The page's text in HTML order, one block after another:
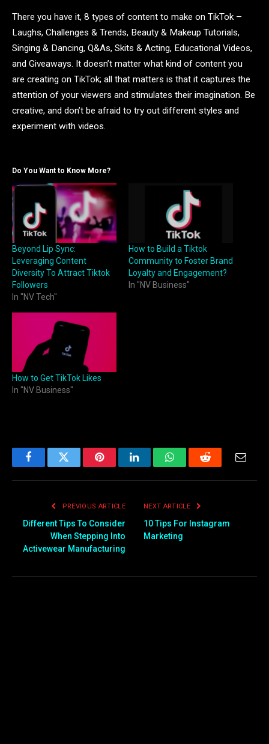
There you have it, 8 types of content to make on TikTok –
Laughs, Challenges & Trends, Beauty & Makeup Tutorials,
Singing & Dancing, Q&As, Skits & Acting, Educational Videos,
and Giveaways. It doesn’t matter what kind of content you
are creating on TikTok; all that matters is that it captures the
attention of your viewers and stimulates their imagination. Be
creative, and don’t be afraid to try out different styles and
experiment with videos.
Do You Want to Know More?
Beyond Lip Sync:
Leveraging Content
Diversity To Attract Tiktok
Followers
In "NV Tech"
How to Build a Tiktok
Community to Foster Brand
Loyalty and Engagement?
In "NV Business"
How to Get TikTok Likes
In "NV Business"
FacebookTwitter PinterestLinkedInWhatsAppReddit Email
PREVIOUS ARTICLE
Different Tips To Consider
When Stepping Into
Activewear Manufacturing
NEXT ARTICLE
10 Tips For Instagram
Marketing